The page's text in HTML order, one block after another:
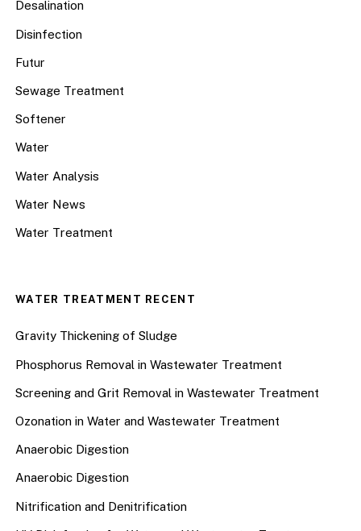
Desalination
Disinfection
Futur
Sewage Treatment
Softener
Water
Water Analysis
Water News
Water Treatment
WATER TREATMENT RECENT
Gravity Thickening of Sludge
Phosphorus Removal in Wastewater Treatment
Screening and Grit Removal in Wastewater Treatment
Ozonation in Water and Wastewater Treatment
Anaerobic Digestion
Anaerobic Digestion
Nitrification and Denitrification